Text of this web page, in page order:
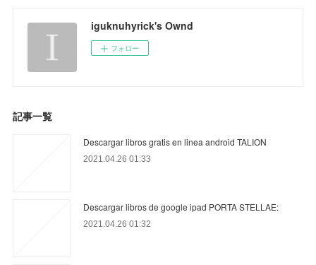
iguknuhyrick's Ownd
フォロー
記事一覧
Descargar libros gratis en linea android TALION
2021.04.26 01:33
Descargar libros de google ipad PORTA STELLAE:
2021.04.26 01:32